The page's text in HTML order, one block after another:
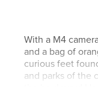
With a M4
and a bag of
curious feet
and parks of the
across from the